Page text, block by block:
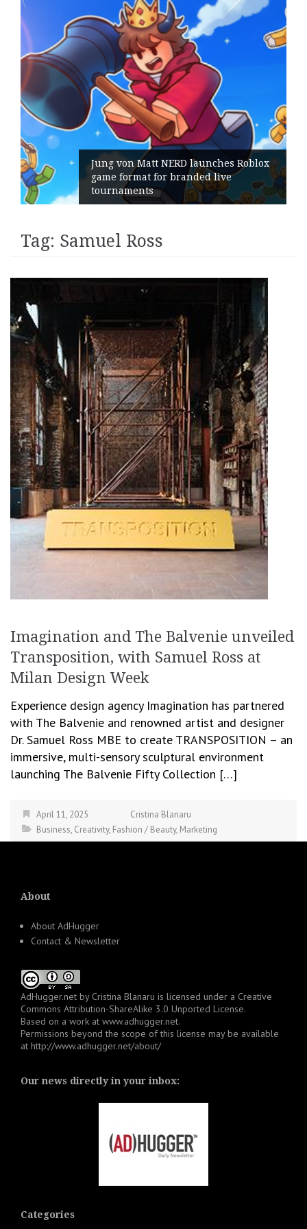
Jung von Matt NERD launches Roblox
game format for branded live
tournaments
Tag: Samuel Ross
Imagination and The Balvenie unveiled
Transposition, with Samuel Ross at
Milan Design Week
Experience design agency Imagination has partnered
with The Balvenie and renowned artist and designer
Dr. Samuel Ross MBE to create TRANSPOSITION – an
immersive, multi-sensory sculptural environment
launching The Balvenie Fifty Collection […]
April 11, 2025
Cristina Blanaru
Business, Creativity, Fashion / Beauty, Marketing
About
About AdHugger
Contact & Newsletter
AdHugger.net by Cristina Blanaru is licensed under a Creative
Commons Attribution-ShareAlike 3.0 Unported License.
Based on a work at www.adhugger.net.
Permissions beyond the scope of this license may be available
at http://www.adhugger.net/about/
Our news directly in your inbox:
Categories